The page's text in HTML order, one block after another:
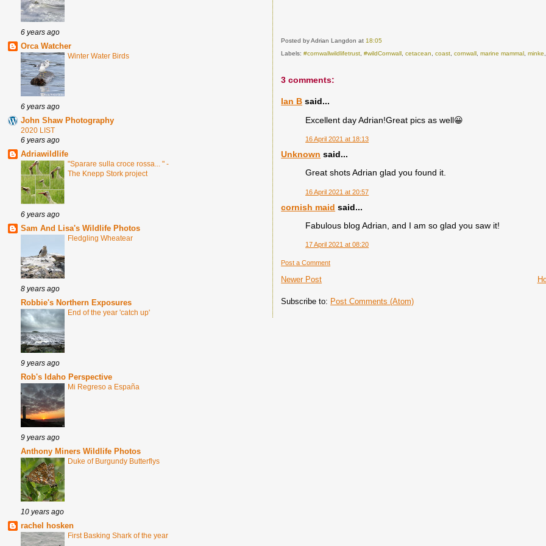
6 years ago
Orca Watcher
Winter Water Birds
6 years ago
John Shaw Photography
2020 LIST
6 years ago
Adriawildlife
"Sparare sulla croce rossa... " -
The Knepp Stork project
6 years ago
Sam And Lisa's Wildlife Photos
Fledgling Wheatear
8 years ago
Robbie's Northern Exposures
End of the year 'catch up'
9 years ago
Rob's Idaho Perspective
Mi Regreso a España
9 years ago
Anthony Miners Wildlife Photos
Duke of Burgundy Butterflys
10 years ago
rachel hosken
First Basking Shark of the year
Posted by Adrian Langdonat 18:05
Labels:#cornwallwildlifetrust,#wildCornwall ,cetacean,coast,cornwall ,marine mammal ,minke
3 comments:
Ian B said...
Excellent day Adrian!Great pics as well😀
16 April 2021 at 18:13
Unknown said...
Great shots Adrian glad you found it.
16 April 2021 at 20:57
cornish maid said...
Fabulous blog Adrian, and I am so glad you saw it!
17 April 2021 at 08:20
Post a Comment
Newer Post
Subscribe to: Post Comments (Atom)